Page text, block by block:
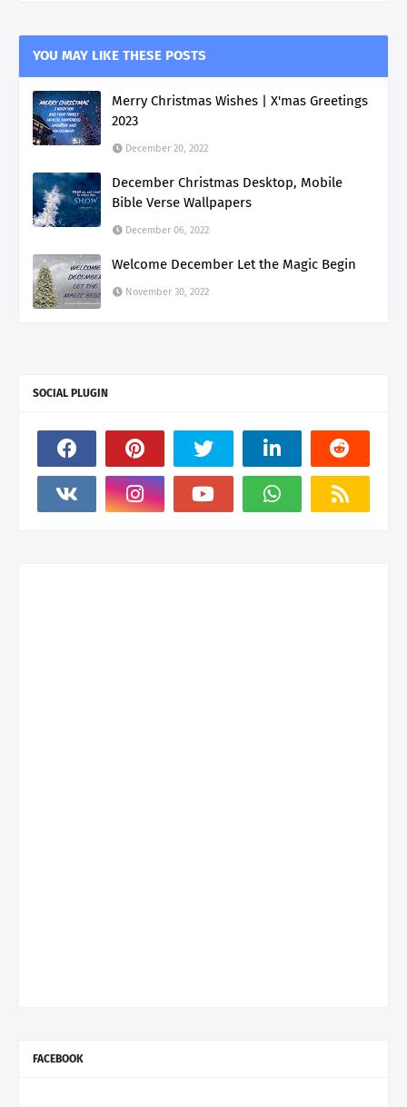
YOU MAY LIKE THESE POSTS
Merry Christmas Wishes | X'mas Greetings
2023
December 20, 2022
December Christmas Desktop, Mobile
Bible Verse Wallpapers
December 06, 2022
Welcome December Let the Magic Begin
November 30, 2022
SOCIAL PLUGIN
FACEBOOK